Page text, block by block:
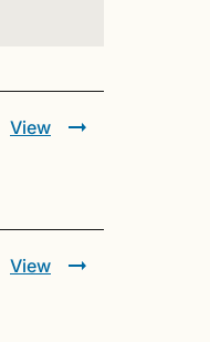
View
View